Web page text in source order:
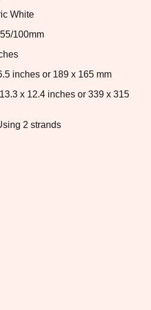
White
100mm
inches or 189 x 165 mm
x 12.4 inches or 339 x 315
2 strands